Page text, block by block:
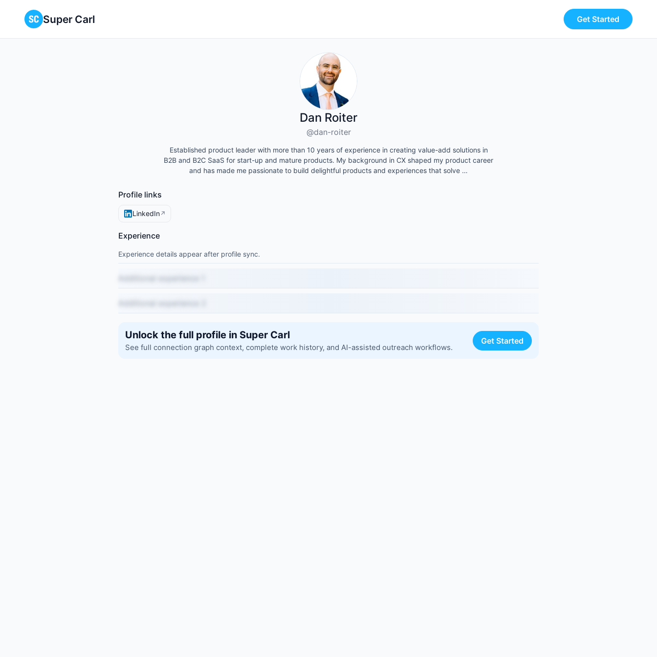
Super Carl Get Started
Dan Roiter
@dan-roiter
Established product leader with more than 10 years of experience in creating value-add solutions in
B2B and B2C SaaS for start-up and mature products. My background in CX shaped my product career
and has made me passionate to build delightful products and experiences that solve …
Profile links
LinkedIn↗
Experience
Experience details appear after profile sync.
Unlock the full profile in Super Carl
See full connection graph context, complete work history, and AI-assisted outreach workflows.
Get Started